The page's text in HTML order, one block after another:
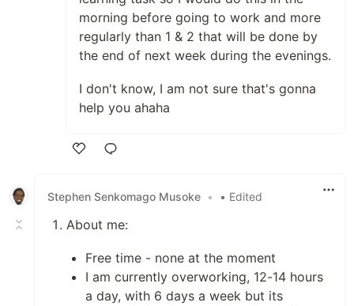
morning before going to work and more
regularly than 1 & 2 that will be done by
the end of next week during the evenings.
I don't know, I am not sure that's gonna
help you ahaha
Stephen Senkomago Musoke • • Edited
About me:
Free time - none at the moment
I am currently overworking, 12-14 hours
a day, with 6 days a week but its